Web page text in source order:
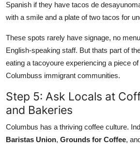
Spanish if they have tacos de
with a smile and a plate of two tacos for
These spots rarely have signage, no
English-speaking staff. But thats part of
eating a tacoyoure experiencing a piece
Columbuss immigrant communities.
Step 5: Ask Locals at
and Bakeries
Columbus has a thriving coffee culture.
Baristas Union, Grounds for Coffee,